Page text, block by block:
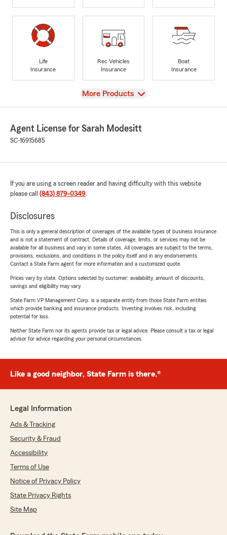
Life
Insurance
Rec Vehicles
Insurance
Boat
Insurance
View
More Products
Agent License for Sarah Modesitt
SC-16915685
If you are using a screen reader and having difficulty with this website
please call (843) 879-0349.
Disclosures
This is only a general description of coverages of the available types of business insurance
and is not a statement of contract. Details of coverage, limits, or services may not be
available for all business and vary in some states. All coverages are subject to the terms,
provisions, exclusions, and conditions in the policy itself and in any endorsements.
Contact a State Farm agent for more information and a customized quote.
Prices vary by state. Options selected by customer; availability, amount of discounts,
savings and eligibility may vary.
State Farm VP Management Corp. is a separate entity from those State Farm entities
which provide banking and insurance products. Investing involves risk, including
potential for loss.
Neither State Farm nor its agents provide tax or legal advice. Please consult a tax or legal
advisor for advice regarding your personal circumstances.
Like a good neighbor, State Farm is there.®
Legal Information
Ads & Tracking
Security & Fraud
Accessibility
Terms of Use
Notice of Privacy Policy
State Privacy Rights
Site Map